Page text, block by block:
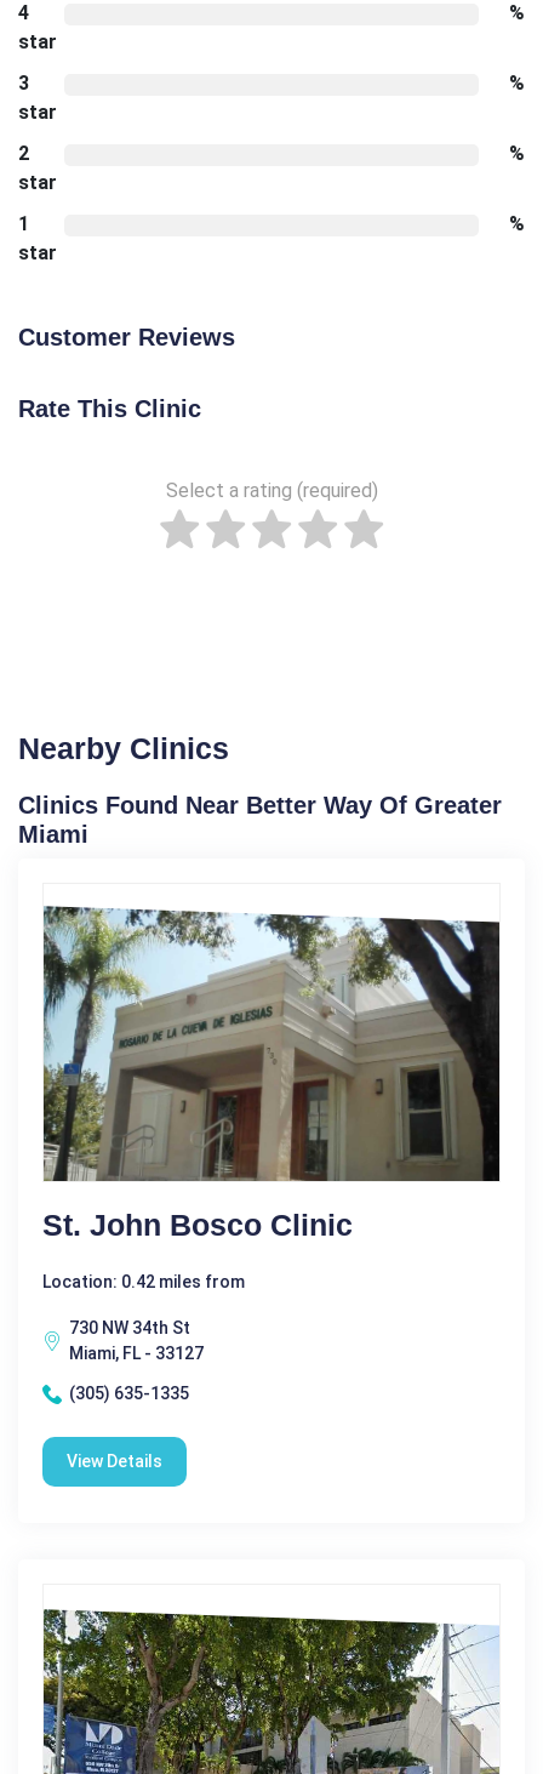
4
star
%
3
star
%
2
star
%
1
star
%
Customer Reviews
Rate This Clinic
Select a rating (required)
Nearby Clinics
Clinics Found Near Better Way Of Greater
Miami
St. John Bosco Clinic
Location: 0.42 miles from
730 NW 34th St
Miami, FL - 33127
(305) 635-1335
View Details